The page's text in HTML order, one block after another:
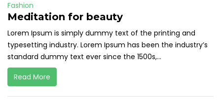
Fashion
Meditation for beauty
Lorem Ipsum is simply dummy text of the printing and
typesetting industry. Lorem Ipsum has been the industry’s
standard dummy text ever since the 1500s,...
Read More